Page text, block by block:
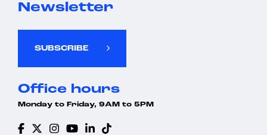
Newsletter
SUBSCRIBE
Office hours
Monday to Friday, 9AM to 5PM